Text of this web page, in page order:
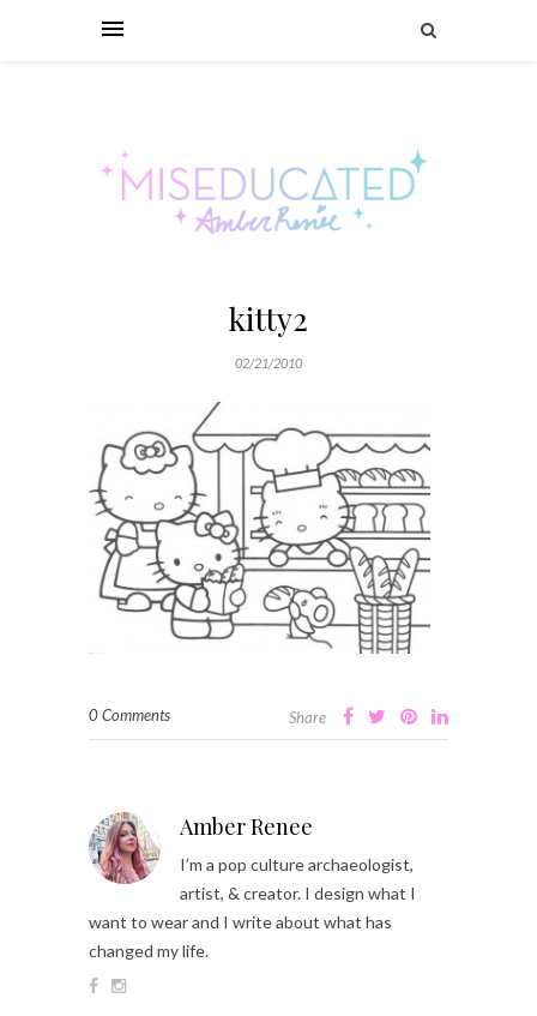
kitty2
02/21/2010
0 Comments Share
Amber Renee
I’m a pop culture archaeologist,
artist, & creator. I design what I
want to wear and I write about what has
changed my life.